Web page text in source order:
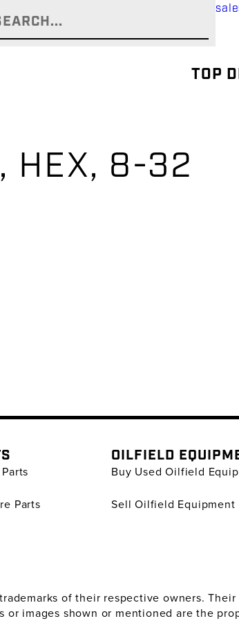
TOP
HEX, 8-32
Parts
OILFIELD
Buy Used Oilfield
Sell Oilfield Equipment
of their respective owners.
images shown or mentioned are the